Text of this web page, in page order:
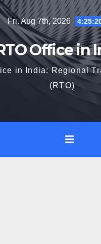
Fri. Aug 7th, 2026
Office in
in India: Regional
(RTO)